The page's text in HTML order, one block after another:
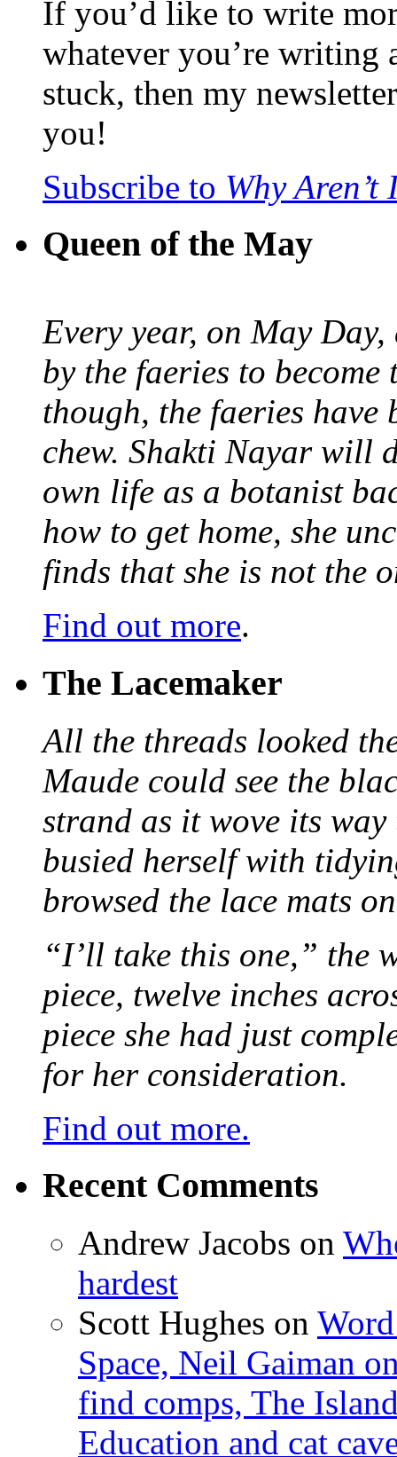
If you’d like to write
whatever you’re writing
stuck, then my
you!
Subscribe to Why
Queen of the May
Every year, on May
by the faeries to
though, the faeries have
chew. Shakti Nayar will
own life as a botanist
how to get home, she
finds that she is not the
Find out more.
The Lacemaker
All the threads looked
Maude could see the
strand as it wove its
busied herself with
browsed the lace mats
“I’ll take this one,” the
piece, twelve inches
piece she had just
for her consideration.
Find out more.
Recent Comments
Andrew Jacobs on
hardest
Scott Hughes on
Space, Neil Gaiman
find comps, The
Education and cat